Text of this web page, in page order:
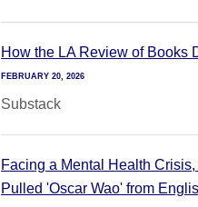
How the LA Review of Books
FEBRUARY 20, 2026
Substack
Facing a Mental Health Crisis,
Pulled 'Oscar Wao' from